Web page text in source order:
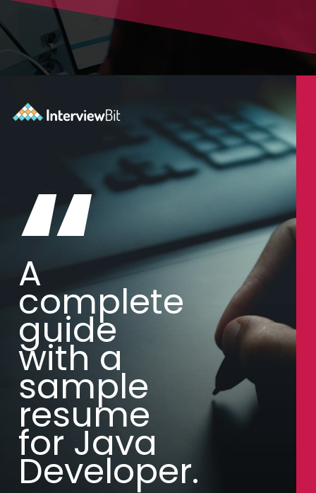
“
A
complete
guide
with a
sample
resume
for Java
Developer.